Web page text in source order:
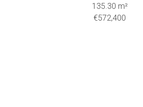
135.30 m²
€572,400